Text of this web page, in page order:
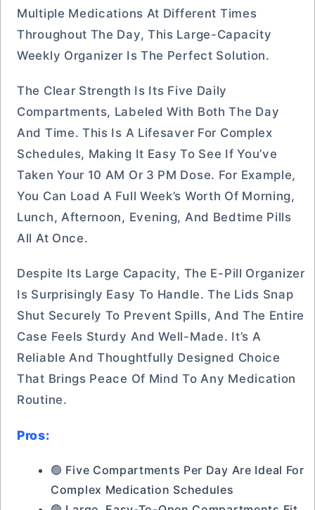
Multiple Medications At Different Times
Throughout The Day, This Large-Capacity
Weekly Organizer Is The Perfect Solution.
The Clear Strength Is Its Five Daily
Compartments, Labeled With Both The Day
And Time. This Is A Lifesaver For Complex
Schedules, Making It Easy To See If You’ve
Taken Your 10 AM Or 3 PM Dose. For Example,
You Can Load A Full Week’s Worth Of Morning,
Lunch, Afternoon, Evening, And Bedtime Pills
All At Once.
Despite Its Large Capacity, The E-Pill Organizer
Is Surprisingly Easy To Handle. The Lids Snap
Shut Securely To Prevent Spills, And The Entire
Case Feels Sturdy And Well-Made. It’s A
Reliable And Thoughtfully Designed Choice
That Brings Peace Of Mind To Any Medication
Routine.
Pros:
🟢 Five Compartments Per Day Are Ideal For
Complex Medication Schedules